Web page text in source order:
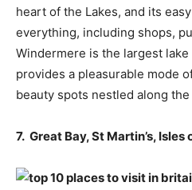
heart of the Lakes, and its
everything, including shops,
Windermere is the largest
provides a pleasurable mode
beauty spots nestled along
7. Great Bay, St Martin’s, Isles